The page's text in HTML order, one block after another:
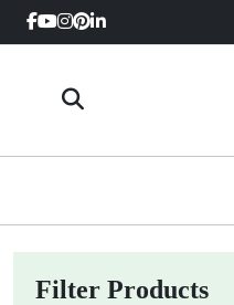
Filter Products